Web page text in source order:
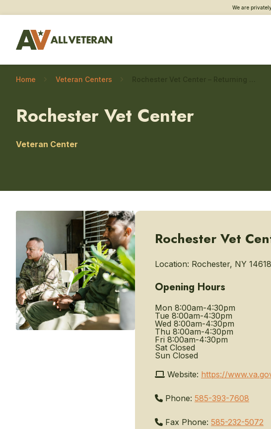
We are
Home Veteran Centers
Rochester Vet Center
Veteran Center
Rochester Vet
Location: Rochester, NY
Opening Hours
Mon 8:00am-4:30pm
Tue 8:00am-4:30pm
Wed 8:00am-4:30pm
Thu 8:00am-4:30pm
Fri 8:00am-4:30pm
Sat Closed
Sun Closed
Website: https://
Phone: 585-393-7608
Fax Phone: 585-232-5072